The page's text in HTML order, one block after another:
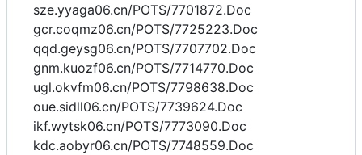
sze.yyaga06.cn/POTS/7701872.Doc
gcr.coqmz06.cn/POTS/7725223.Doc
qqd.geysg06.cn/POTS/7707702.Doc
gnm.kuozf06.cn/POTS/7714770.Doc
ugl.okvfm06.cn/POTS/7798638.Doc
oue.sidll06.cn/POTS/7739624.Doc
ikf.wytsk06.cn/POTS/7773090.Doc
kdc.aobyr06.cn/POTS/7748559.Doc